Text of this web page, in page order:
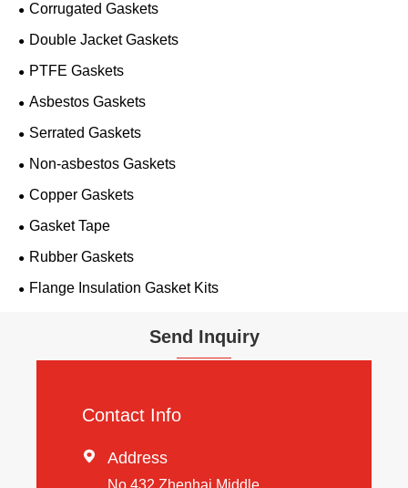
Corrugated Gaskets
Double Jacket Gaskets
PTFE Gaskets
Asbestos Gaskets
Serrated Gaskets
Non-asbestos Gaskets
Copper Gaskets
Gasket Tape
Rubber Gaskets
Flange Insulation Gasket Kits
Send Inquiry
Contact Info
 Address